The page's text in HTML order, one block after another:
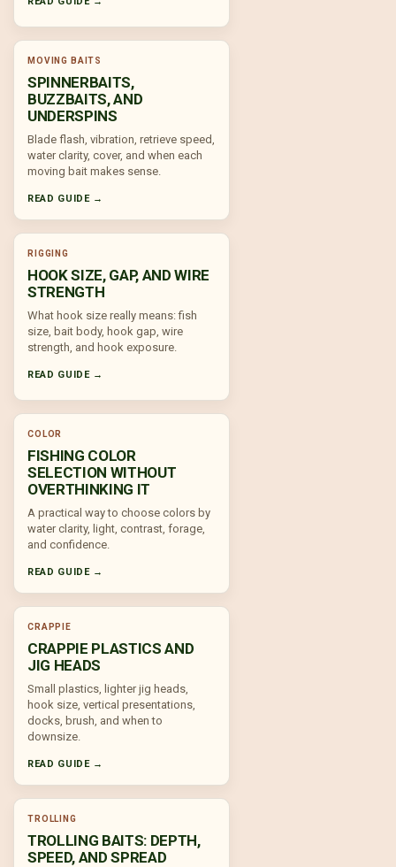
MOVING BAITS
SPINNERBAITS,
BUZZBAITS, AND
UNDERSPINS
Blade flash, vibration, retrieve speed,
water clarity, cover, and when each
moving bait makes sense.
READ GUIDE →
RIGGING
HOOK SIZE, GAP, AND WIRE
STRENGTH
What hook size really means: fish
size, bait body, hook gap, wire
strength, and hook exposure.
READ GUIDE →
COLOR
FISHING COLOR
SELECTION WITHOUT
OVERTHINKING IT
A practical way to choose colors by
water clarity, light, contrast, forage,
and confidence.
READ GUIDE →
CRAPPIE
CRAPPIE PLASTICS AND
JIG HEADS
Small plastics, lighter jig heads,
hook size, vertical presentations,
docks, brush, and when to
downsize.
READ GUIDE →
TROLLING
TROLLING BAITS: DEPTH,
SPEED, AND SPREAD